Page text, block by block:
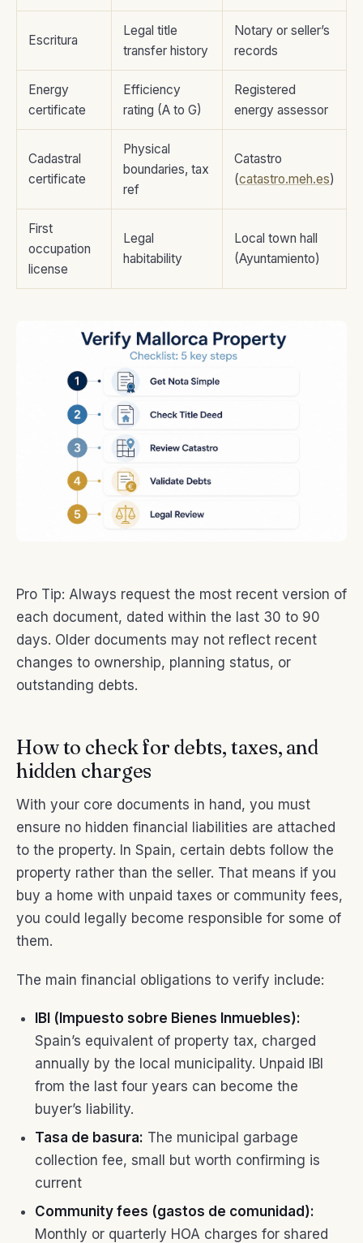
Escritura
Legal title
transfer history
Notary or seller’s
records
Energy
certificate
Efficiency
rating (A to G)
Registered
energy assessor
Cadastral
certificate
Physical
boundaries, tax
ref
Catastro
(catastro.meh.es)
First
occupation
license
Legal
habitability
Local town hall
(Ayuntamiento)
Pro Tip: Always request the most recent version of
each document, dated within the last 30 to 90
days. Older documents may not reflect recent
changes to ownership, planning status, or
outstanding debts.
How to check for debts, taxes, and
hidden charges
With your core documents in hand, you must
ensure no hidden financial liabilities are attached
to the property. In Spain, certain debts follow the
property rather than the seller. That means if you
buy a home with unpaid taxes or community fees,
you could legally become responsible for some of
them.
The main financial obligations to verify include:
IBI (Impuesto sobre Bienes Inmuebles):
Spain’s equivalent of property tax, charged
annually by the local municipality. Unpaid IBI
from the last four years can become the
buyer’s liability.
Tasa de basura: The municipal garbage
collection fee, small but worth confirming is
current
Community fees (gastos de comunidad):
Monthly or quarterly HOA charges for shared